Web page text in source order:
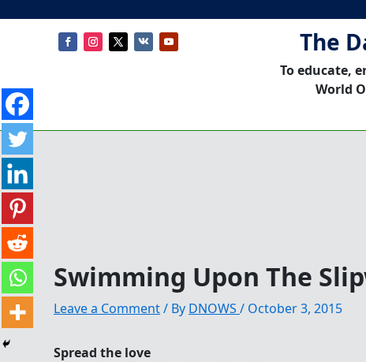
The
To educate,
World
Swimming Upon The
Leave a Comment/ By DNOWS / October 3, 2015
Spread the love